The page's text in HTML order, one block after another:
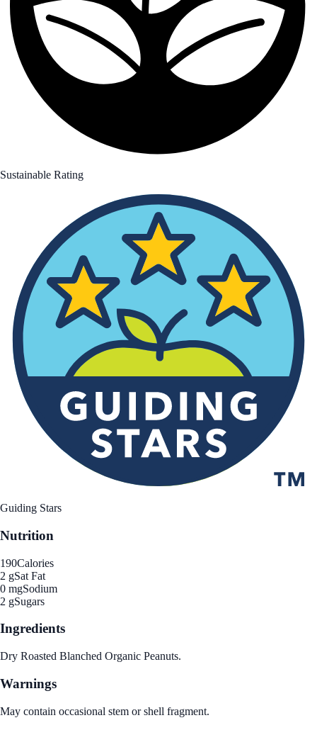
Sustainable Rating
Guiding Stars
Nutrition
190Calories
2 gSat Fat
0 mgSodium
2 gSugars
Ingredients
Dry Roasted Blanched Organic Peanuts.
Warnings
May contain occasional stem or shell fragment.